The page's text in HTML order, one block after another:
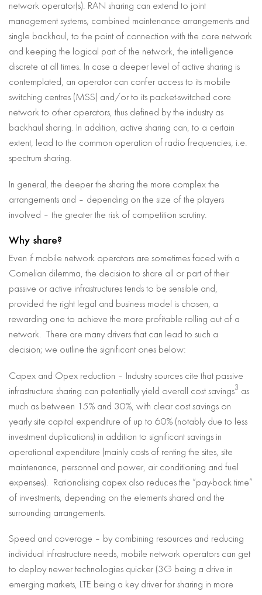
network operator(s). RAN sharing can extend to joint
management systems, combined maintenance arrangements and
single backhaul, to the point of connection with the core network
and keeping the logical part of the network, the intelligence
discrete at all times. In case a deeper level of active sharing is
contemplated, an operator can confer access to its mobile
switching centres (MSS) and/or to its packet-switched core
network to other operators, thus defined by the industry as
backhaul sharing. In addition, active sharing can, to a certain
extent, lead to the common operation of radio frequencies, i.e.
spectrum sharing.
In general, the deeper the sharing the more complex the
arrangements and – depending on the size of the players
involved – the greater the risk of competition scrutiny.
Why share?
Even if mobile network operators are sometimes faced with a
Cornelian dilemma, the decision to share all or part of their
passive or active infrastructures tends to be sensible and,
provided the right legal and business model is chosen, a
rewarding one to achieve the more profitable rolling out of a
network. There are many drivers that can lead to such a
decision; we outline the significant ones below:
Capex and Opex reduction – Industry sources cite that passive
infrastructure sharing can potentially yield overall cost savings3 as
much as between 15% and 30%, with clear cost savings on
yearly site capital expenditure of up to 60% (notably due to less
investment duplications) in addition to significant savings in
operational expenditure (mainly costs of renting the sites, site
maintenance, personnel and power, air conditioning and fuel
expenses). Rationalising capex also reduces the “pay-back time”
of investments, depending on the elements shared and the
surrounding arrangements.
Speed and coverage – by combining resources and reducing
individual infrastructure needs, mobile network operators can get
to deploy newer technologies quicker (3G being a drive in
emerging markets, LTE being a key driver for sharing in more